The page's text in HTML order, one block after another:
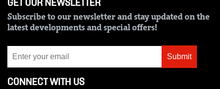
The
Standard
Group
Corporate
Us
GET OUR NEWSLETTER
Subscribe to our newsletter and stay updated on the
latest developments and special offers!
Submit
CONNECT WITH US